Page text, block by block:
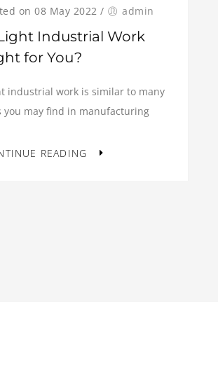
on 08 May 2022 / admin
Industrial Work
for You?
industrial work is similar to many
you may find in manufacturing
READING